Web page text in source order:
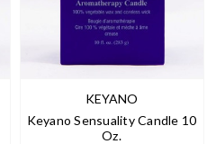
KEYANO
Keyano Sensuality Candle 10
Oz.